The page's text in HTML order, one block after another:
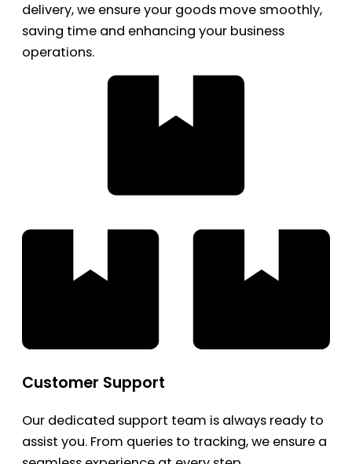
delivery, we ensure your goods move smoothly,
saving time and enhancing your business
operations.
Customer Support
Our dedicated support team is always ready to
assist you. From queries to tracking, we ensure a